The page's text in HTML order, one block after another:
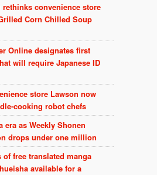
rethinks convenience store
Corn Chilled Soup
Online designates first
will require Japanese ID
store Lawson now
cooking robot chefs
era as Weekly Shonen
drops under one million
of free translated manga
available for a